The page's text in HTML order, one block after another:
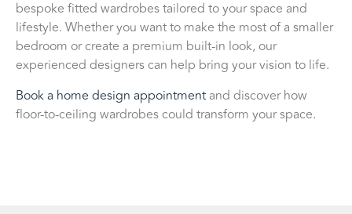
bespoke fitted wardrobes tailored to your space and
lifestyle. Whether you want to make the most of a smaller
bedroom or create a premium built-in look, our
experienced designers can help bring your vision to life.
Book a home design appointment and discover how
floor-to-ceiling wardrobes could transform your space.